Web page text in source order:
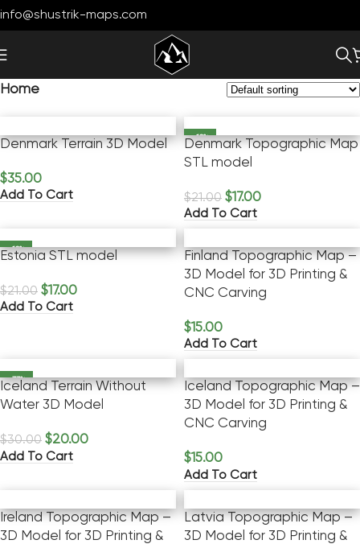
info@shustrik-maps.com
Home
Denmark Terrain 3D Model
$35.00
Add To Cart
-19%
Denmark Topographic Map
STL model
$21.00 $17.00
Add To Cart
-19%
Estonia STL model
$21.00 $17.00
Add To Cart
Finland Topographic Map –
3D Model for 3D Printing &
CNC Carving
$15.00
Add To Cart
-33%
Iceland Terrain Without
Water 3D Model
$30.00 $20.00
Add To Cart
Iceland Topographic Map –
3D Model for 3D Printing &
CNC Carving
$15.00
Add To Cart
Ireland Topographic Map –
3D Model for 3D Printing &
Latvia Topographic Map –
3D Model for 3D Printing &